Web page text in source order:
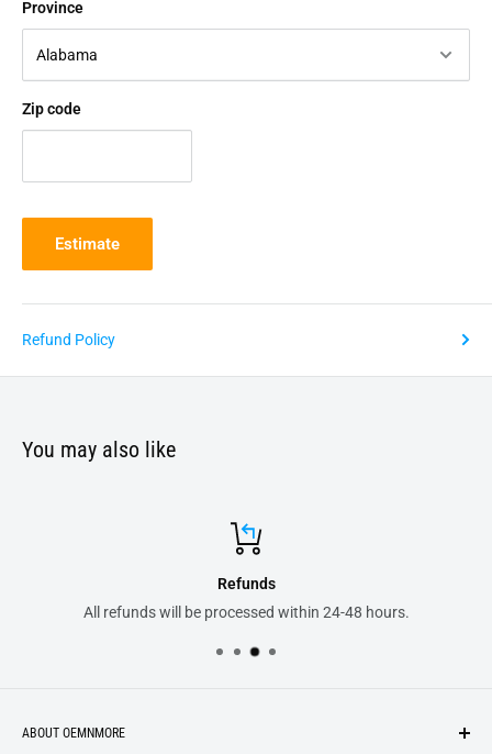
Province
Zip code
Estimate
Refund Policy
You may also like
will be processed within 24-48 hours.
ABOUT OEMNMORE